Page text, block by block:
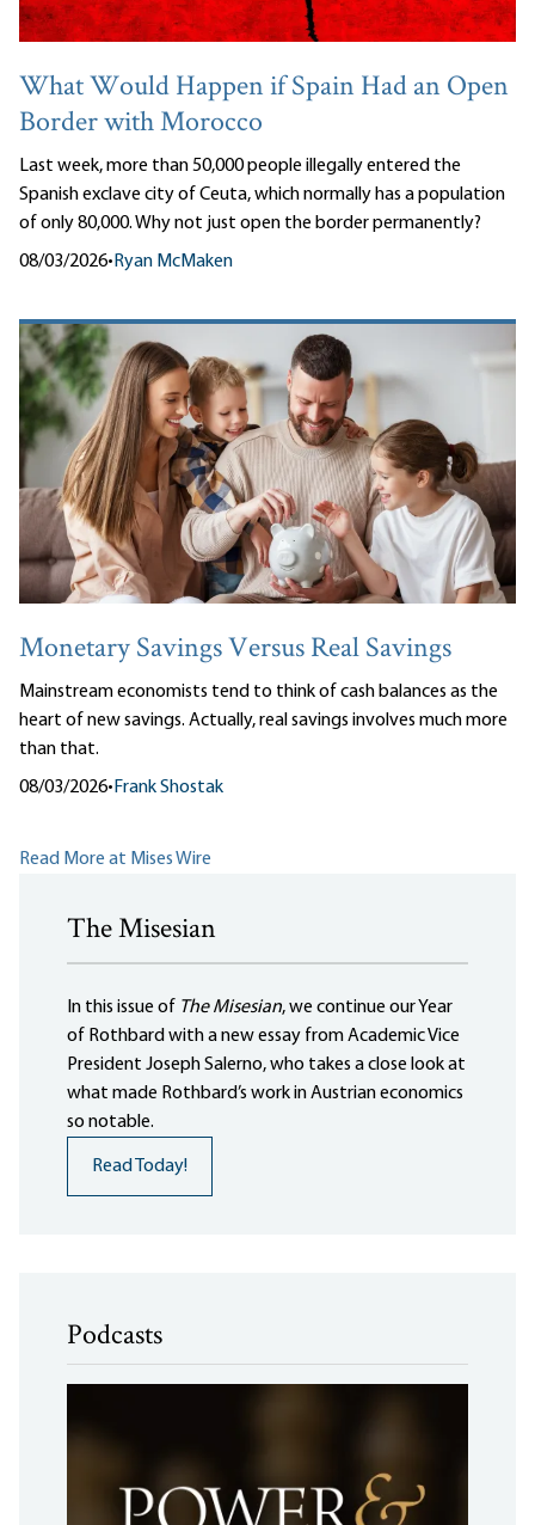
What Would Happen if Spain Had an Open
Border with Morocco
Last week, more than 50,000 people illegally entered the
Spanish exclave city of Ceuta, which normally has a population
of only 80,000. Why not just open the border permanently?
08/03/2026•Ryan McMaken
Monetary Savings Versus Real Savings
Mainstream economists tend to think of cash balances as the
heart of new savings. Actually, real savings involves much more
than that.
08/03/2026• Frank Shostak
Read More at Mises Wire
The Misesian
In this issue of The Misesian, we continue our Year
of Rothbard with a new essay from Academic Vice
President Joseph Salerno, who takes a close look at
what made Rothbard’s work in Austrian economics
so notable.
Read Today!
Podcasts